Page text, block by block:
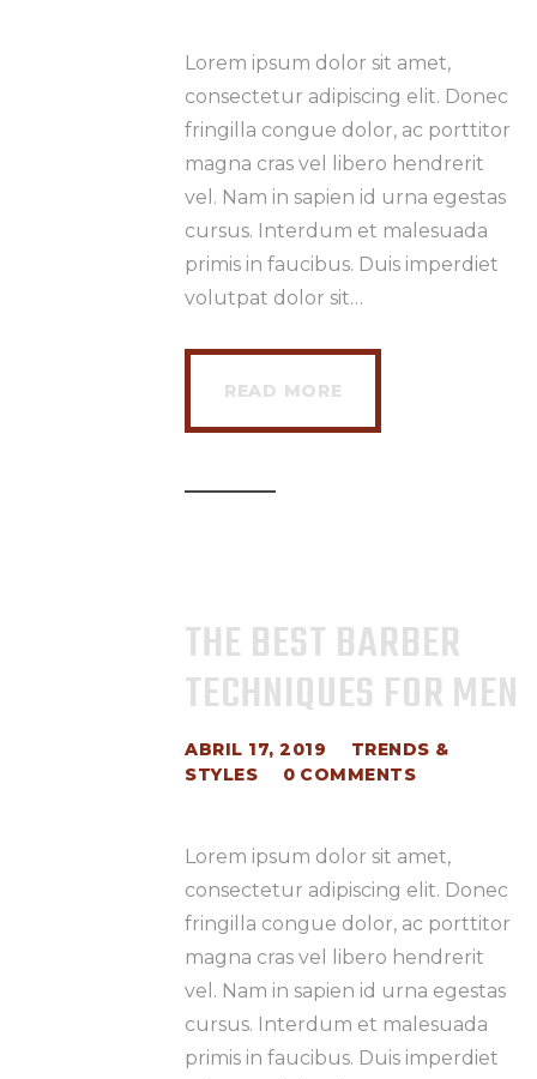
Lorem ipsum dolor sit amet,
consectetur adipiscing elit. Donec
fringilla congue dolor, ac porttitor
magna cras vel libero hendrerit
vel. Nam in sapien id urna egestas
cursus. Interdum et malesuada
primis in faucibus. Duis imperdiet
volutpat dolor sit…
READ MORE
THE BEST BARBER
TECHNIQUES FOR MEN
ABRIL 17, 2019
TRENDS &
STYLES
0 COMMENTS
Lorem ipsum dolor sit amet,
consectetur adipiscing elit. Donec
fringilla congue dolor, ac porttitor
magna cras vel libero hendrerit
vel. Nam in sapien id urna egestas
cursus. Interdum et malesuada
primis in faucibus. Duis imperdiet